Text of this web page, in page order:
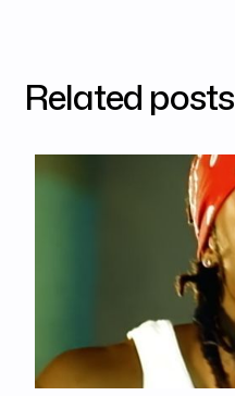
Related posts